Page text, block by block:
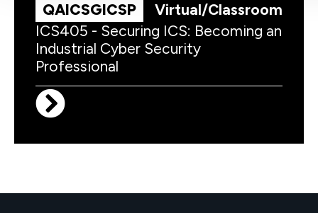
QAICSGICSP
Virtual/Classroom
ICS405 - Securing ICS: Becoming an
Industrial Cyber Security
Professional